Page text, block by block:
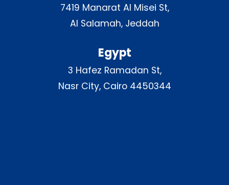
7419 Manarat Al Misei St,
Al Salamah, Jeddah
Egypt
3 Hafez Ramadan St,
Nasr City, Cairo 4450344